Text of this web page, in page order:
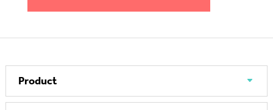
Product